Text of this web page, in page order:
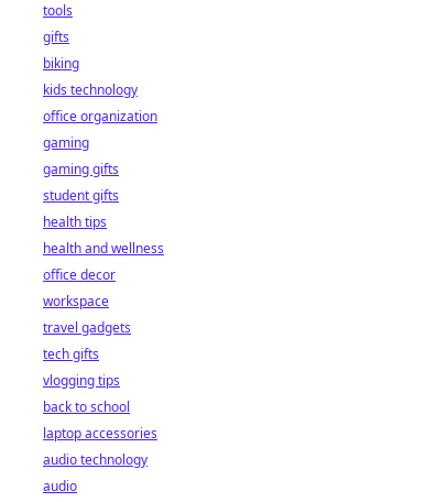
tools
gifts
biking
kids technology
office organization
gaming
gaming gifts
student gifts
health tips
health and wellness
office decor
workspace
travel gadgets
tech gifts
vlogging tips
back to school
laptop accessories
audio technology
audio